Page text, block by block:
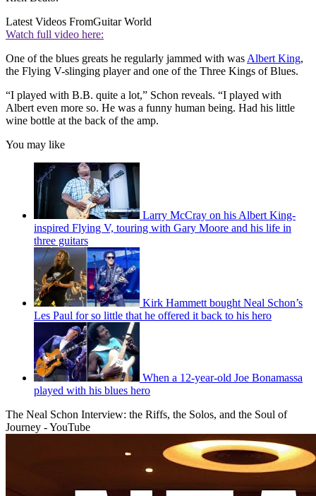
Latest Videos FromGuitar World
Watch full video here:
One of the blues greats he regularly jammed with was Albert King,
the Flying V-slinging player and one of the Three Kings of Blues.
“I played with B.B. quite a lot,” Schon reveals. “I played with
Albert even more so. He was a funny human being. Had his little
wine bottle at the back of the amp.
You may like
Larry McCray on his Albert King-
inspired Flying V, touring with Gary Moore and his life in
three guitars
Kirk Hammett bought Neal Schon’s
Les Paul for so little that he offered it back to his hero
When a 12-year-old Joe Bonamassa
played with his blues hero
The Neal Schon Interview: the Riffs, the Solos, and the Soul of
Journey - YouTube